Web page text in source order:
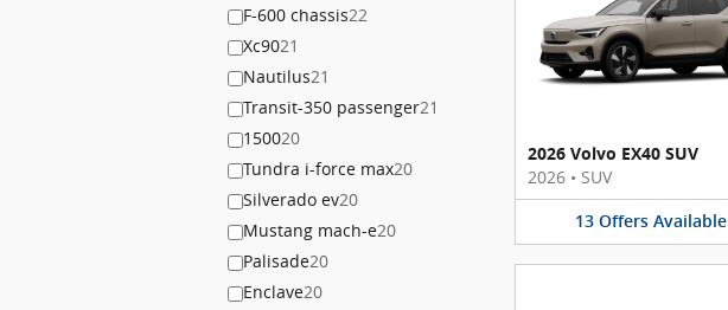
F-600 chassis22
Xc9021
Nautilus21
Transit-350 passenger21
150020
Tundra i-force max20
Silverado ev20
Mustang mach-e20
Palisade20
Enclave20
2026 Volvo EX40 SUV
2026 • SUV
13 Offers Available